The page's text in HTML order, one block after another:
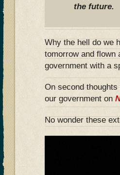
the future.
Why the hell do we
tomorrow and flown
government with a
On second
our government on
No wonder these